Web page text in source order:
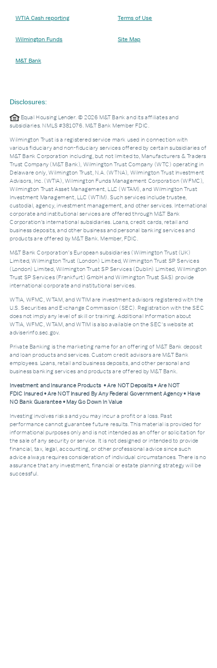
WTIA Cash reporting
Wilmington Funds
M&T Bank
Terms of Use
Site Map
Disclosures:
Equal Housing Lender. © 2026 M&T Bank and its affiliates and
subsidiaries. NMLS #381076. M&T Bank Member FDIC.
Wilmington Trust is a registered service mark used in connection with
various fiduciary and non-fiduciary services offered by certain subsidiaries of
M&T Bank Corporation including, but not limited to, Manufacturers & Traders
Trust Company (M&T Bank), Wilmington Trust Company (WTC) operating in
Delaware only, Wilmington Trust, N.A. (WTNA), Wilmington Trust Investment
Advisors, Inc. (WTIA), Wilmington Funds Management Corporation (WFMC),
Wilmington Trust Asset Management, LLC (WTAM), and Wilmington Trust
Investment Management, LLC (WTIM). Such services include trustee,
custodial, agency, investment management, and other services. International
corporate and institutional services are offered through M&T Bank
Corporation’s international subsidiaries. Loans, credit cards, retail and
business deposits, and other business and personal banking services and
products are offered by M&T Bank. Member, FDIC.
M&T Bank Corporation’s European subsidiaries (Wilmington Trust (UK)
Limited, Wilmington Trust (London) Limited, Wilmington Trust SP Services
(London) Limited, Wilmington Trust SP Services (Dublin) Limited, Wilmington
Trust SP Services (Frankfurt) GmbH and Wilmington Trust SAS) provide
international corporate and institutional services.
WTIA, WFMC, WTAM, and WTIM are investment advisors registered with the
U.S. Securities and Exchange Commission (SEC). Registration with the SEC
does not imply any level of skill or training. Additional Information about
WTIA, WFMC, WTAM, and WTIM is also available on the SEC's website at
adviserinfo.sec.gov.
Private Banking is the marketing name for an offering of M&T Bank deposit
and loan products and services. Custom credit advisors are M&T Bank
employees. Loans, retail and business deposits, and other personal and
business banking services and products are offered by M&T Bank.
Investment and Insurance Products • Are NOT Deposits • Are NOT
FDIC Insured • Are NOT Insured By Any Federal Government Agency • Have
NO Bank Guarantee • May Go Down In Value
Investing involves risks and you may incur a profit or a loss. Past
performance cannot guarantee future results. This material is provided for
informational purposes only and is not intended as an offer or solicitation for
the sale of any security or service. It is not designed or intended to provide
financial, tax, legal, accounting, or other professional advice since such
advice always requires consideration of individual circumstances. There is no
assurance that any investment, financial or estate planning strategy will be
successful.